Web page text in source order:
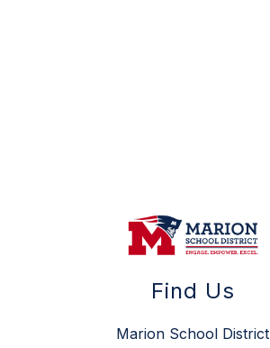
Find Us
Marion School District